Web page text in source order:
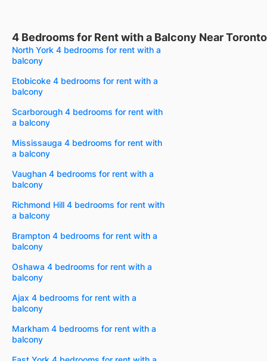
4 Bedrooms for Rent with a Balcony Near
North York 4 bedrooms for rent with a
balcony
Etobicoke 4 bedrooms for rent with a
balcony
Scarborough 4 bedrooms for rent with
a balcony
Mississauga 4 bedrooms for rent with
a balcony
Vaughan 4 bedrooms for rent with a
balcony
Richmond Hill 4 bedrooms for rent with
a balcony
Brampton 4 bedrooms for rent with a
balcony
Oshawa 4 bedrooms for rent with a
balcony
Ajax 4 bedrooms for rent with a
balcony
Markham 4 bedrooms for rent with a
balcony